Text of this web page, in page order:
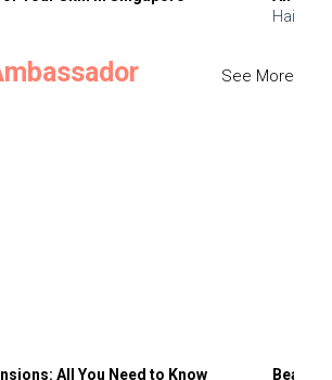
Hair
See More
All You Need to Know
Beauty